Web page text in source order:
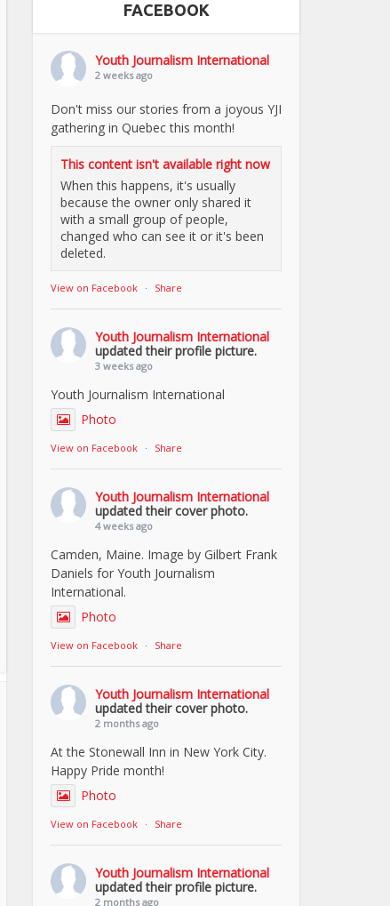
FACEBOOK
Youth Journalism International
2 weeks ago
Don't miss our stories from a joyous YJI
gathering in Quebec this month!
This content isn't available right now
When this happens, it's usually
because the owner only shared it
with a small group of people,
changed who can see it or it's been
deleted.
View on Facebook · Share
Youth Journalism International
updated their profile picture.
3 weeks ago
Youth Journalism International
Photo
View on Facebook · Share
Youth Journalism International
updated their cover photo.
4 weeks ago
Camden, Maine. Image by Gilbert Frank
Daniels for Youth Journalism
International.
Photo
View on Facebook · Share
Youth Journalism International
updated their cover photo.
2 months ago
At the Stonewall Inn in New York City.
Happy Pride month!
Photo
View on Facebook · Share
Youth Journalism International
updated their profile picture.
2 months ago